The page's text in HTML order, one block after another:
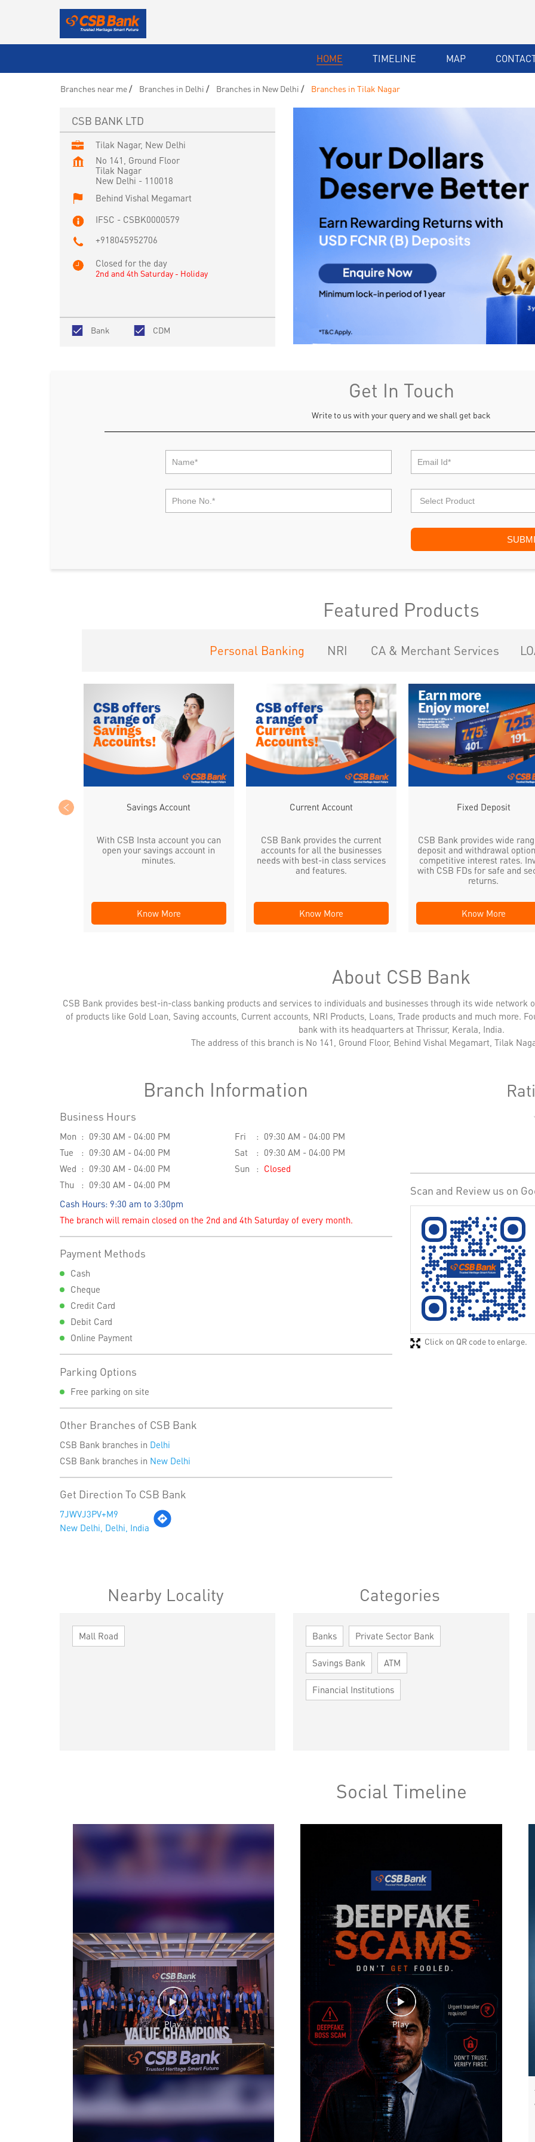
HOME TIMELINE MAP
Branches near me Branches in Delhi Branches in New Delhi Branches in Tilak Nagar
CSB BANK LTD
Tilak Nagar, New Delhi
No 141, Ground Floor
Tilak Nagar
New Delhi - 110018
Behind Vishal Megamart
IFSC - CSBK0000579
+918045952706
Closed for the day
2nd and 4th Saturday - Holiday
Bank CDM
Get In Touch
Write to us with your query and we shall get back
Featured Products
Personal Banking NRI CA & Merchant Services
Savings Account
With CSB Insta account you can
open your savings account in
minutes.
Know More
Current Account
CSB Bank provides the current
accounts for all the businesses
needs with best-in class services
and features.
Know More
Fixed Deposit
CSB Bank provides wide
deposit and withdrawal
competitive interest rates.
with CSB FDs for safe and
returns.
Know More
About CSB Bank
CSB Bank provides best-in-class banking products and services to individuals and businesses through its wide network
of products like Gold Loan, Saving accounts, Current accounts, NRI Products, Loans, Trade products and much more.
bank with its headquarters at Thrissur, Kerala, India.
The address of this branch is No 141, Ground Floor, Behind Vishal Megamart, Tilak
Branch Information
Business Hours
Mon
09:30 AM - 04:00 PM
Tue
09:30 AM - 04:00 PM
Wed
09:30 AM - 04:00 PM
Thu
09:30 AM - 04:00 PM
Fri
09:30 AM - 04:00 PM
Sat
09:30 AM - 04:00 PM
Sun
Closed
Cash Hours: 9:30 am to 3:30pm
The branch will remain closed on the 2nd and 4th Saturday of every month.
Payment Methods
Cash
Cheque
Credit Card
Debit Card
Online Payment
Parking Options
Free parking on site
Other Branches of CSB Bank
CSB Bank branches in Delhi
CSB Bank branches in New Delhi
Get Direction To CSB Bank
7JWVJ3PV+M9
New Delhi, Delhi, India
Scan and Review us on
Click on QR code to enlarge.
Nearby Locality
Mall Road
Categories
Banks Private Sector Bank
Savings Bank ATM
Financial Institutions
Social Timeline